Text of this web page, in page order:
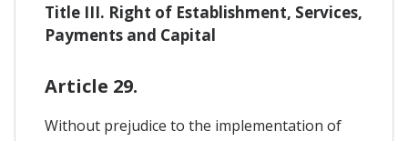
Title III. Right of Establishment, Services,
Payments and Capital
Article 29.
Without prejudice to the implementation of